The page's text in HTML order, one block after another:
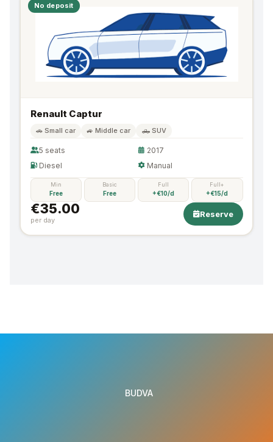
No deposit
Renault Captur
🚗 Small car 🚙 Middle car 🛻 SUV
5 seats
2017
Diesel
Manual
Min
Free
Basic
Free
Full
+€10/d
Full+
+€15/d
€35.00
per day
Reserve
BUDVA